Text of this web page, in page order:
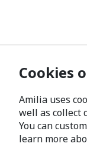
Cookies
Amilia uses
well as collect
You can
learn more